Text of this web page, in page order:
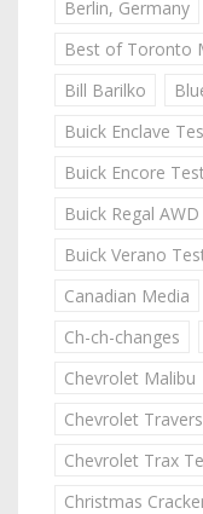
Berlin, Germany
Best of Toronto
Bill Barilko
Buick Enclave
Buick Encore
Buick Regal
Buick Verano
Canadian Media
Ch-ch-changes
Chevrolet Malibu
Chevrolet
Chevrolet Trax
Christmas